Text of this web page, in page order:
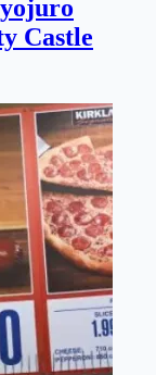
Castle